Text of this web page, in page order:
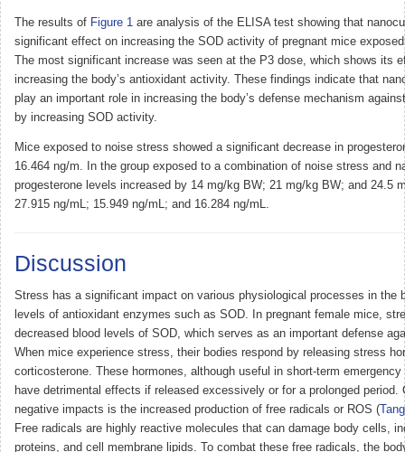
The results of Figure 1 are analysis of the ELISA test showing that
significant effect on increasing the SOD activity of pregnant mice
The most significant increase was seen at the P3 dose, which shows its
increasing the body’s antioxidant activity. These findings indicate that
play an important role in increasing the body’s defense mechanism
by increasing SOD activity.
Mice exposed to noise stress showed a significant decrease in
16.464 ng/m. In the group exposed to a combination of noise stress and
progesterone levels increased by 14 mg/kg BW; 21 mg/kg BW; and 24.5
27.915 ng/mL; 15.949 ng/mL; and 16.284 ng/mL.
Discussion
Stress has a significant impact on various physiological processes in the
levels of antioxidant enzymes such as SOD. In pregnant female mice,
decreased blood levels of SOD, which serves as an important defense
When mice experience stress, their bodies respond by releasing stress
corticosterone. These hormones, although useful in short-term
have detrimental effects if released excessively or for a prolonged period.
negative impacts is the increased production of free radicals or ROS (
Free radicals are highly reactive molecules that can damage body cells,
proteins, and cell membrane lipids. To combat these free radicals, the